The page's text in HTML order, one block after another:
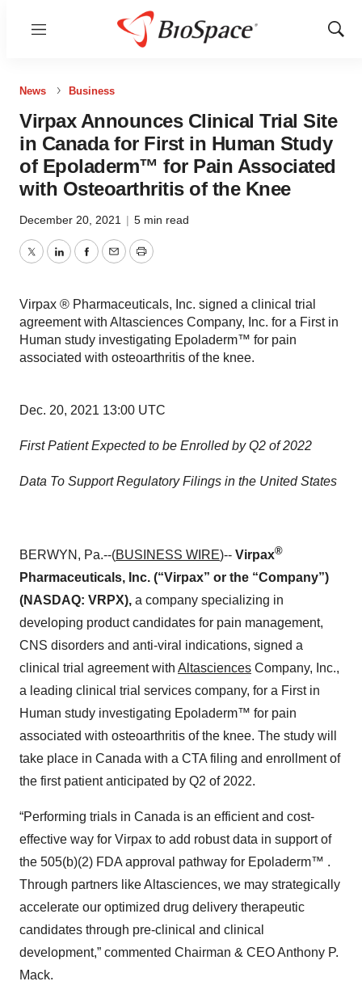
Menu
Show
News Business
Virpax Announces Clinical Trial Site
in Canada for First in Human Study
of Epoladerm™ for Pain Associated
with Osteoarthritis of the Knee
December 20, 2021 | 5 min read
TwitterLinkedInFacebook
EmailPrint
Virpax ® Pharmaceuticals, Inc. signed a clinical trial
agreement with Altasciences Company, Inc. for a First in
Human study investigating Epoladerm™ for pain
associated with osteoarthritis of the knee.
Dec. 20, 2021 13:00 UTC
First Patient Expected to be Enrolled by Q2 of 2022
Data To Support Regulatory Filings in the United States
BERWYN, Pa.--(BUSINESS WIRE)-- Virpax®
Pharmaceuticals, Inc. (“Virpax” or the “Company”)
(NASDAQ: VRPX), a company specializing in
developing product candidates for pain management,
CNS disorders and anti-viral indications, signed a
clinical trial agreement with Altasciences Company, Inc.,
a leading clinical trial services company, for a First in
Human study investigating Epoladerm™ for pain
associated with osteoarthritis of the knee. The study will
take place in Canada with a CTA filing and enrollment of
the first patient anticipated by Q2 of 2022.
“Performing trials in Canada is an efficient and cost-
effective way for Virpax to add robust data in support of
the 505(b)(2) FDA approval pathway for Epoladerm™ .
Through partners like Altasciences, we may strategically
accelerate our optimized drug delivery therapeutic
candidates through pre-clinical and clinical
development,” commented Chairman & CEO Anthony P.
Mack.